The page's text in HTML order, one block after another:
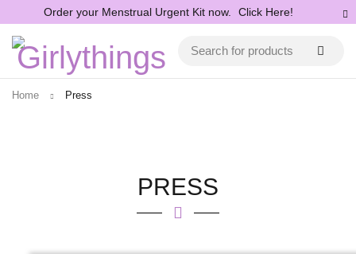
Order your Menstrual Urgent Kit now. Click Here!
Home Press
PRESS